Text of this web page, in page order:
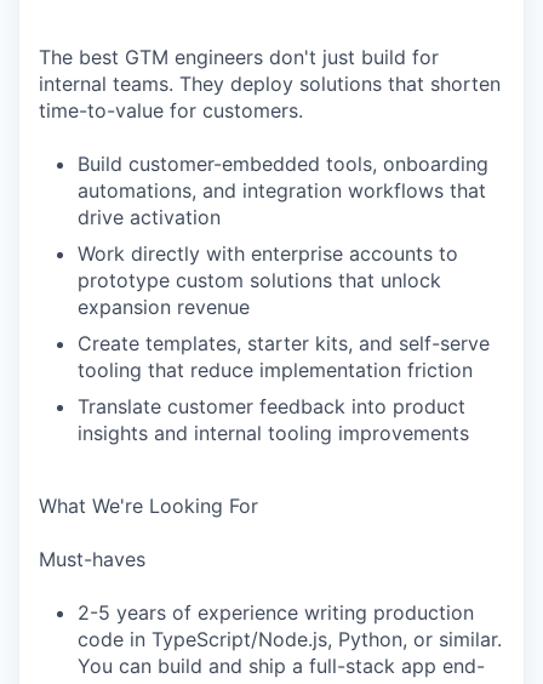
The best GTM engineers don't just build for
internal teams. They deploy solutions that shorten
time-to-value for customers.
Build customer-embedded tools, onboarding
automations, and integration workflows that
drive activation
Work directly with enterprise accounts to
prototype custom solutions that unlock
expansion revenue
Create templates, starter kits, and self-serve
tooling that reduce implementation friction
Translate customer feedback into product
insights and internal tooling improvements
What We're Looking For
Must-haves
2-5 years of experience writing production
code in TypeScript/Node.js, Python, or similar.
You can build and ship a full-stack app end-